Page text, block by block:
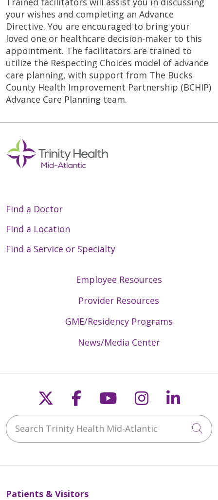
your wishes and completing an Advance
Directive. You are encouraged to bring your
loved one or healthcare decision-maker to this
appointment. The facilitators are trained to
utilize the Respecting Choices model of advance
care planning, with support from The Bucks
County Health Improvement Partnership (BCHIP)
Advance Care Planning team.
Find a Doctor
Find a Location
Find a Service or Specialty
Employee Resources
Provider Resources
GME/Residency Programs
News/Media Center
Follow us on X
Follow us on
Follow us on
Follow us
Search Trinity Health Mid-Atlantic
Patients & Visitors